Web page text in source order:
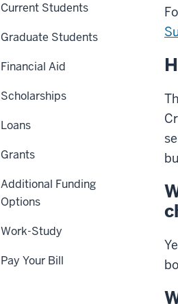
Current Students
Graduate Students
Financial Aid
Scholarships
Loans
Grants
Additional Funding
Options
Work-Study
Pay Your Bill